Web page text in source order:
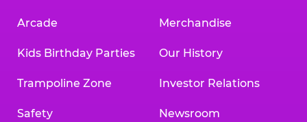
Arcade
Kids Birthday Parties
Trampoline Zone
Safety
Merchandise
Our History
Investor Relations
Newsroom